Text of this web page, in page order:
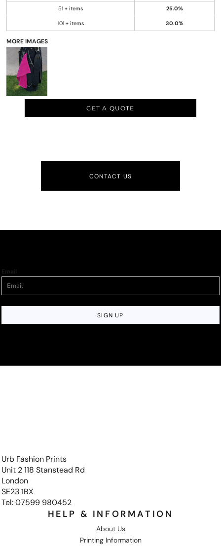
51 + items 25.0%
101 + items 30.0%
MORE IMAGES
GET A QUOTE
CONTACT US
Email
SIGN UP
Urb Fashion Prints
Unit 2 118 Stanstead Rd
London
SE23 1BX
Tel: 07599 980452
HELP & INFORMATION
About Us
Printing Information